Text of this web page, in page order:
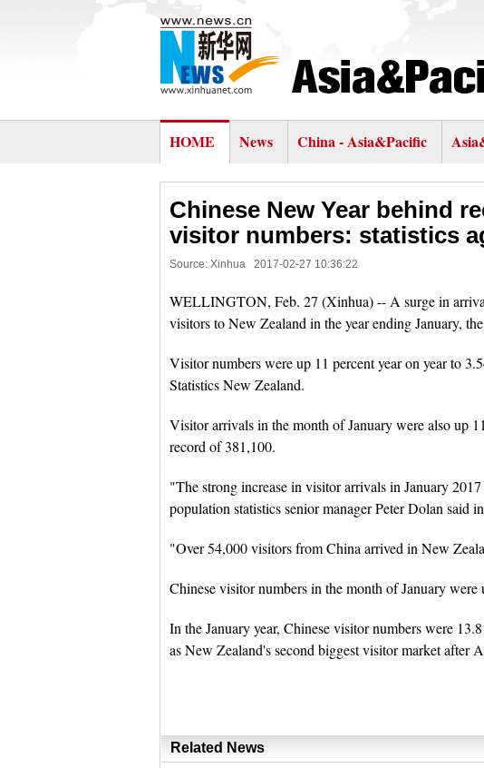
HOME News China - Asia&Pacific
Chinese New Year behind
visitor numbers: statistics
Source: Xinhua 2017-02-27 10:36:22
WELLINGTON, Feb. 27 (Xinhua) -- A surge in
visitors to New Zealand in the year ending January,
Visitor numbers were up 11 percent year on year to
Statistics New Zealand.
Visitor arrivals in the month of January were also up
record of 381,100.
"The strong increase in visitor arrivals in January
population statistics senior manager Peter Dolan said
"Over 54,000 visitors from China arrived in New
Chinese visitor numbers in the month of January were
In the January year, Chinese visitor numbers were
as New Zealand's second biggest visitor market after
Related News